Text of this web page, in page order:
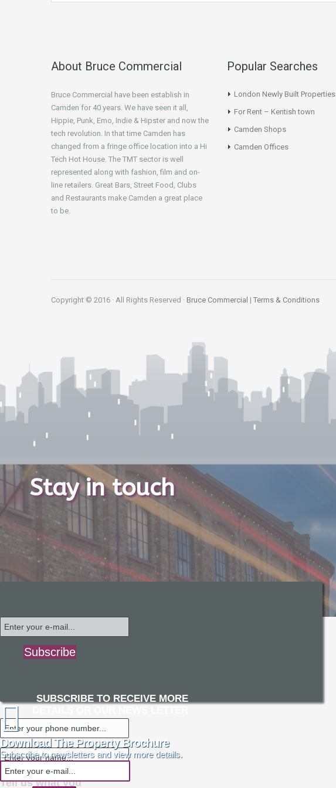
About Bruce Commercial
Bruce Commercial have been establish in
Camden for 40 years. We have seen it all,
Hippie, Punk, Emo, Indie & Hipster and now the
tech revolution. In that time Camden has
changed from a fringe office location into a Hi
Tech Hot House. The TMT sector is well
represented along with fashion, film and on-
line retailers. Great Bars, Street Food, Clubs
and Restaurants make Camden a great place
to be.
Popular Searches
London Newly Built Properties
For Rent – Kentish town
Camden Shops
Camden Offices
Copyright © 2016 · All Rights Reserved · Bruce Commercial | Terms & Conditions
Stay in touch
Subscribe
SUBSCRIBE TO RECEIVE MORE
Tell us what you
Download The Property Brochure
Subscribe to newsletters and view more details.